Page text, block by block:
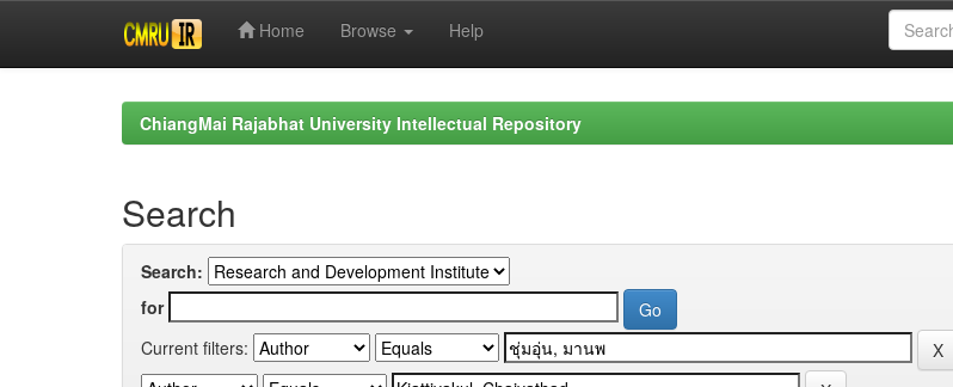
Home Browse Help
ChiangMai Rajabhat University Intellectual Repository
Search
Search:
for
Current filters: